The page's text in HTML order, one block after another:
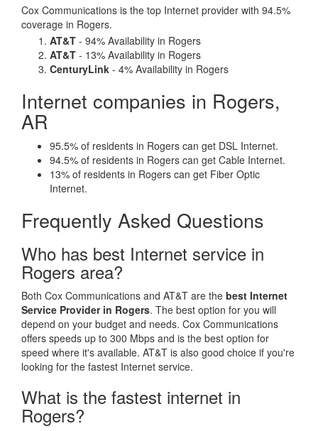
Cox Communications is the top Internet provider with 94.5%
coverage in Rogers.
AT&T - 94% Availability in Rogers
AT&T - 13% Availability in Rogers
CenturyLink - 4% Availability in Rogers
Internet companies in Rogers,
AR
95.5% of residents in Rogers can get DSL Internet.
94.5% of residents in Rogers can get Cable Internet.
13% of residents in Rogers can get Fiber Optic
Internet.
Frequently Asked Questions
Who has best Internet service in
Rogers area?
Both Cox Communications and AT&T are the best Internet
Service Provider in Rogers. The best option for you will
depend on your budget and needs. Cox Communications
offers speeds up to 300 Mbps and is the best option for
speed where it's available. AT&T is also good choice if you're
looking for the fastest Internet service.
What is the fastest internet in
Rogers?